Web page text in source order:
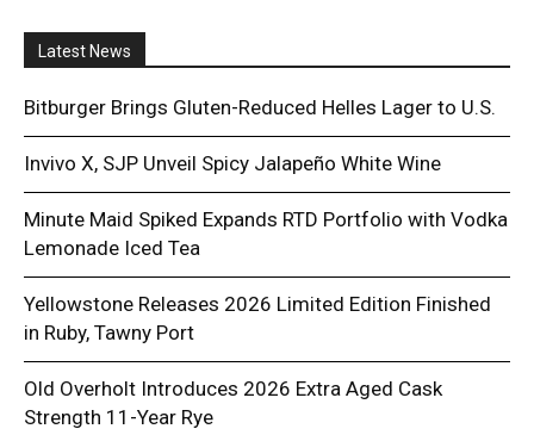
Latest News
Bitburger Brings Gluten-Reduced Helles Lager to U.S.
Invivo X, SJP Unveil Spicy Jalapeño White Wine
Minute Maid Spiked Expands RTD Portfolio with Vodka
Lemonade Iced Tea
Yellowstone Releases 2026 Limited Edition Finished
in Ruby, Tawny Port
Old Overholt Introduces 2026 Extra Aged Cask
Strength 11-Year Rye